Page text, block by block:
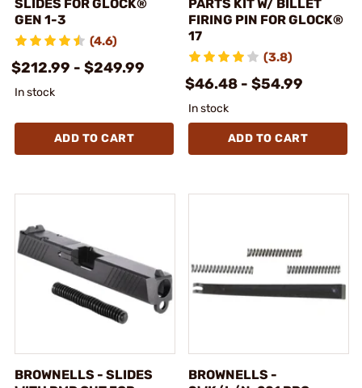
SLIDES FOR GLOCK®
GEN 1-3
(4.6)
$212.99 - $249.99
In stock
ADD TO CART
PARTS KIT W/ BILLET
FIRING PIN FOR GLOCK®
17
(3.8)
$46.48 - $54.99
In stock
ADD TO CART
BROWNELLS - SLIDES
BROWNELLS -